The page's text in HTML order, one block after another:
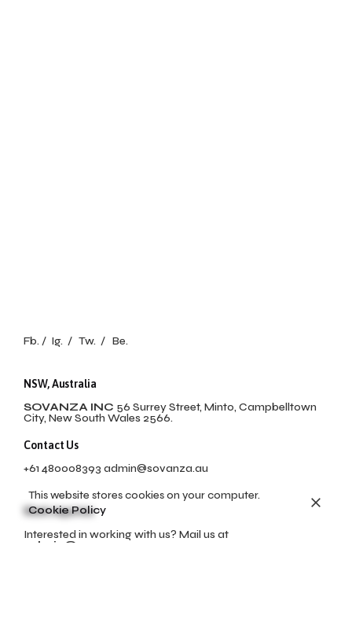
Fb. / Ig. /Tw. /Be.
NSW, Australia
SOVANZA INC 56 Surrey Street, Minto, Campbelltown
City, New South Wales 2566.
Contact Us
+61 480008393 admin@sovanza.au
Work inquiries
Interested in working with us? Mail us at
admin@sovanza.au
This website stores cookies on your computer.
Cookie Policy